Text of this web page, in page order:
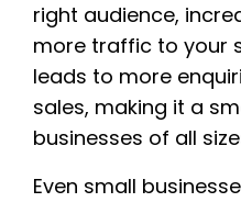
right audience,
more traffic to your
leads to more
sales, making it a
businesses of all
Even small